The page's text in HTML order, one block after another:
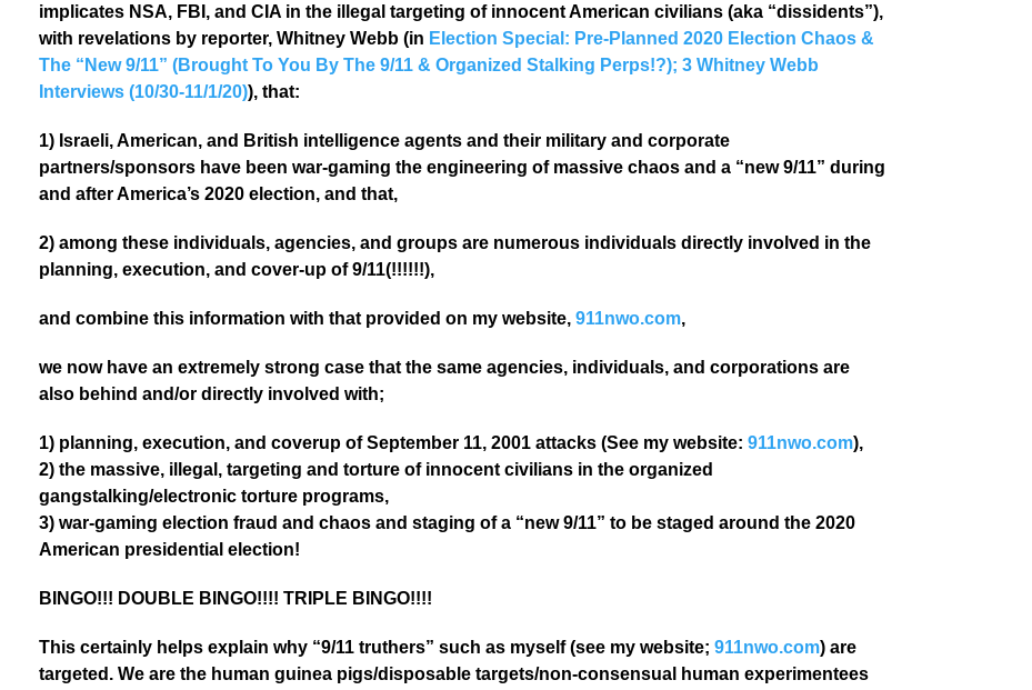
implicates NSA, FBI, and CIA in the illegal targeting of innocent American civilians (aka “dissidents”),
with revelations by reporter, Whitney Webb (in Election Special: Pre-Planned 2020 Election Chaos &
The “New 9/11” (Brought To You By The 9/11 & Organized Stalking Perps!?); 3 Whitney Webb
Interviews (10/30-11/1/20)), that:
1) Israeli, American, and British intelligence agents and their military and corporate
partners/sponsors have been war-gaming the engineering of massive chaos and a “new 9/11” during
and after America’s 2020 election, and that,
2) among these individuals, agencies, and groups are numerous individuals directly involved in the
planning, execution, and cover-up of 9/11(!!!!!!),
and combine this information with that provided on my website, 911nwo.com,
we now have an extremely strong case that the same agencies, individuals, and corporations are
also behind and/or directly involved with;
1) planning, execution, and coverup of September 11, 2001 attacks (See my website: 911nwo.com),
2) the massive, illegal, targeting and torture of innocent civilians in the organized
gangstalking/electronic torture programs,
3) war-gaming election fraud and chaos and staging of a “new 9/11” to be staged around the 2020
American presidential election!
BINGO!!! DOUBLE BINGO!!!! TRIPLE BINGO!!!!
This certainly helps explain why “9/11 truthers” such as myself (see my website; 911nwo.com) are
targeted. We are the human guinea pigs/disposable targets/non-consensual human experimentees